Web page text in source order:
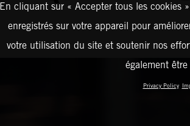
En cliquant sur « Accepter tous les cookies
enregistrés sur votre appareil pour
votre utilisation du site et soutenir nos
également être
Privacy Policy